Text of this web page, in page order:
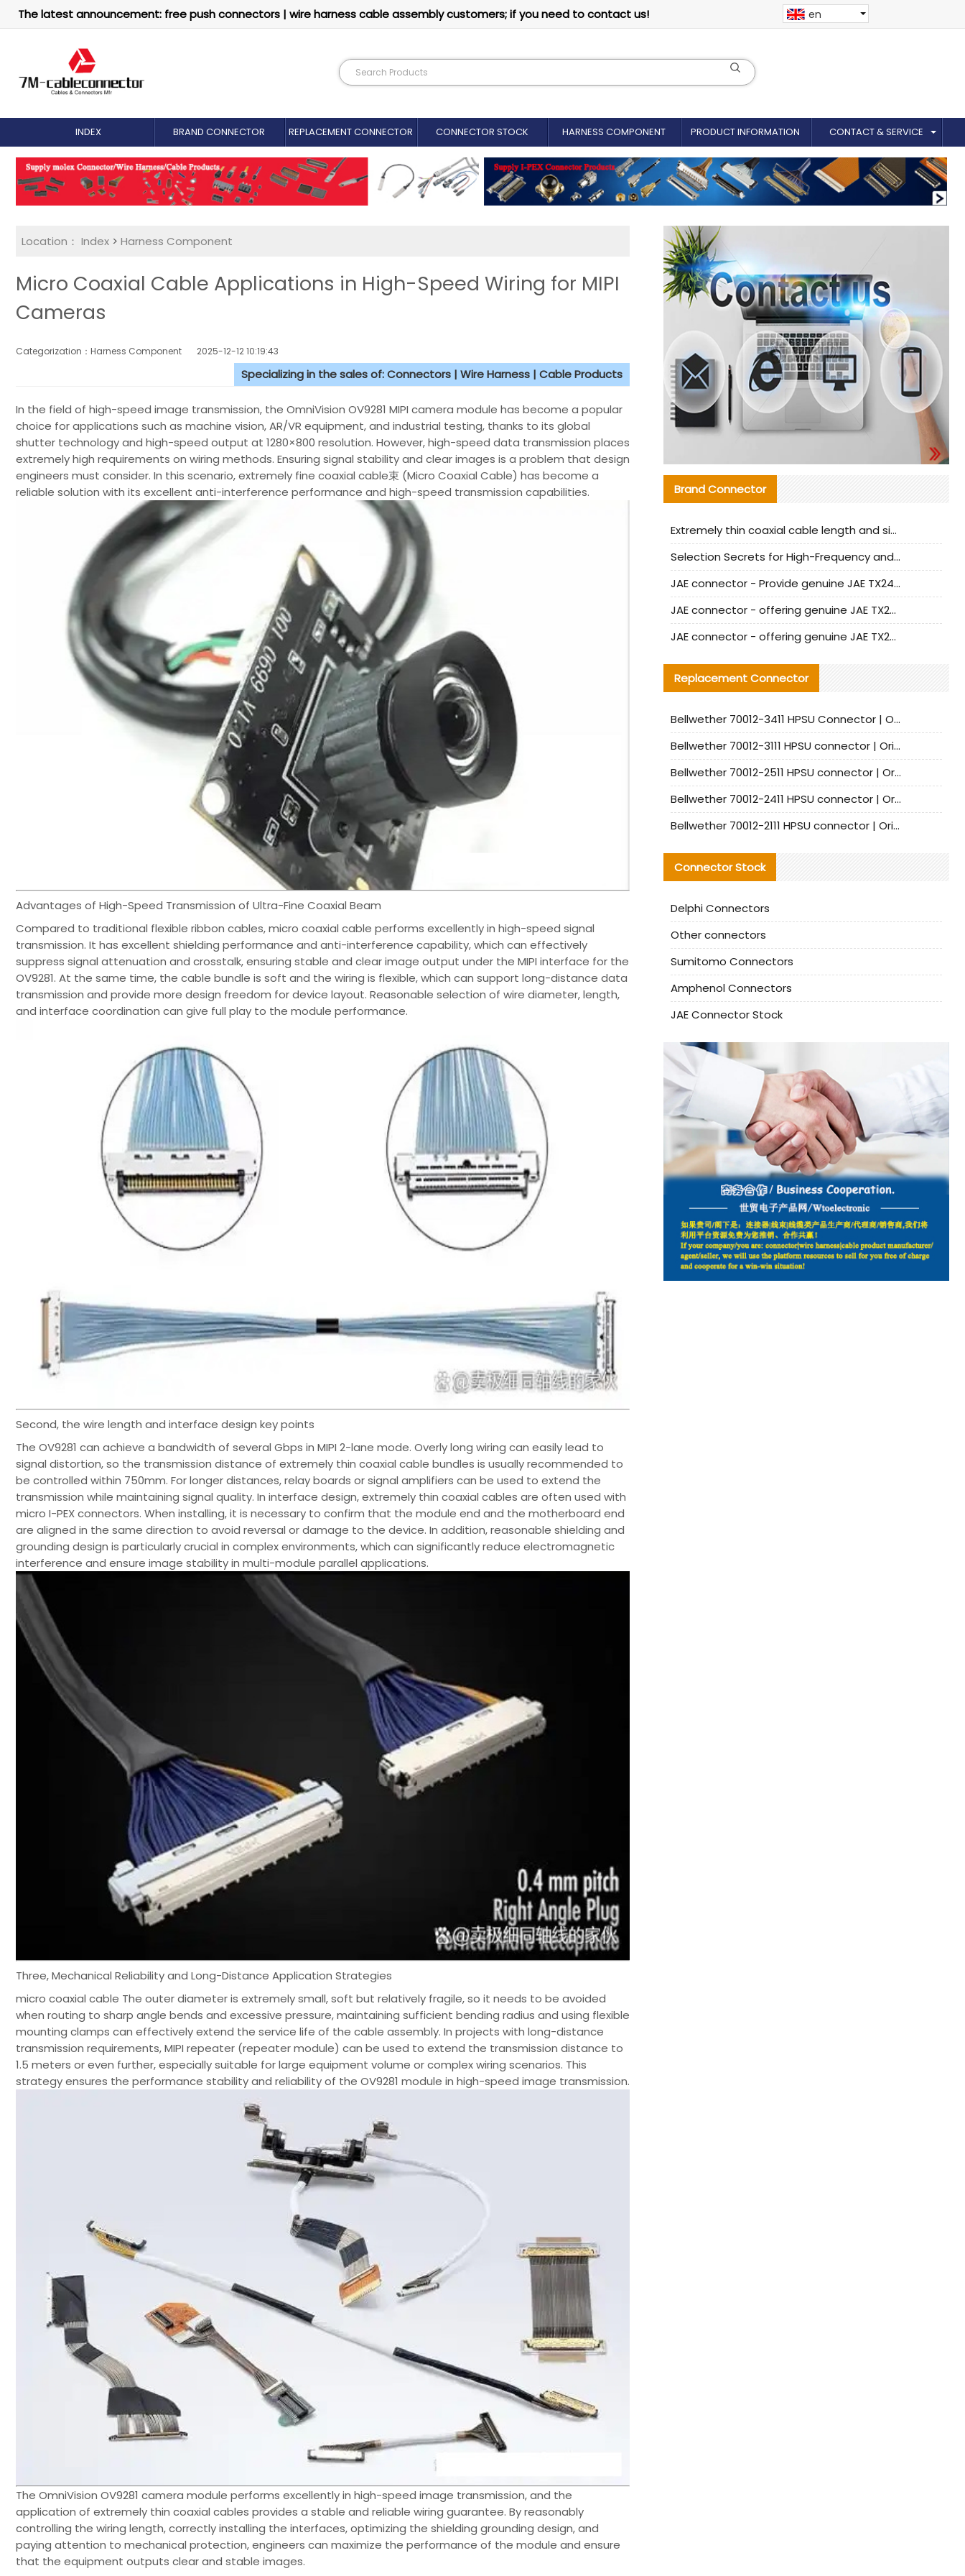
The latest announcement: free push connectors | wire harness cable assembly customers; if you need to contact us! en
INDEX BRAND CONNECTOR REPLACEMENT CONNECTOR​ CONNECTOR STOCK HARNESS COMPONENT PRODUCT INFORMATION CONTACT & SERVICE
Location： Index > Harness Component
Micro Coaxial Cable Applications in High-Speed Wiring for MIPI
Cameras
Categorization：Harness Component 2025-12-12 10:19:43
Specializing in the sales of: Connectors | Wire Harness | Cable Products
In the field of high-speed image transmission, the OmniVision OV9281 MIPI camera module has become a popular
choice for applications such as machine vision, AR/VR equipment, and industrial testing, thanks to its global
shutter technology and high-speed output at 1280×800 resolution. However, high-speed data transmission places
extremely high requirements on wiring methods. Ensuring signal stability and clear images is a problem that design
engineers must consider. In this scenario, extremely fine coaxial cable束 (Micro Coaxial Cable) has become a
reliable solution with its excellent anti-interference performance and high-speed transmission capabilities.
Advantages of High-Speed Transmission of Ultra-Fine Coaxial Beam
Compared to traditional flexible ribbon cables, micro coaxial cable performs excellently in high-speed signal
transmission. It has excellent shielding performance and anti-interference capability, which can effectively
suppress signal attenuation and crosstalk, ensuring stable and clear image output under the MIPI interface for the
OV9281. At the same time, the cable bundle is soft and the wiring is flexible, which can support long-distance data
transmission and provide more design freedom for device layout. Reasonable selection of wire diameter, length,
and interface coordination can give full play to the module performance.
Second, the wire length and interface design key points
The OV9281 can achieve a bandwidth of several Gbps in MIPI 2-lane mode. Overly long wiring can easily lead to
signal distortion, so the transmission distance of extremely thin coaxial cable bundles is usually recommended to
be controlled within 750mm. For longer distances, relay boards or signal amplifiers can be used to extend the
transmission while maintaining signal quality. In interface design, extremely thin coaxial cables are often used with
micro I-PEX connectors. When installing, it is necessary to confirm that the module end and the motherboard end
are aligned in the same direction to avoid reversal or damage to the device. In addition, reasonable shielding and
grounding design is particularly crucial in complex environments, which can significantly reduce electromagnetic
interference and ensure image stability in multi-module parallel applications.
Three, Mechanical Reliability and Long-Distance Application Strategies
micro coaxial cable The outer diameter is extremely small, soft but relatively fragile, so it needs to be avoided
when routing to sharp angle bends and excessive pressure, maintaining sufficient bending radius and using flexible
mounting clamps can effectively extend the service life of the cable assembly. In projects with long-distance
transmission requirements, MIPI repeater (repeater module) can be used to extend the transmission distance to
1.5 meters or even further, especially suitable for large equipment volume or complex wiring scenarios. This
strategy ensures the performance stability and reliability of the OV9281 module in high-speed image transmission.
The OmniVision OV9281 camera module performs excellently in high-speed image transmission, and the
application of extremely thin coaxial cables provides a stable and reliable wiring guarantee. By reasonably
controlling the wiring length, correctly installing the interfaces, optimizing the shielding grounding design, and
paying attention to mechanical protection, engineers can maximize the performance of the module and ensure
that the equipment outputs clear and stable images.
Brand Connector
Extremely thin coaxial cable length and signal attenuation full analysis
Selection Secrets for High-Frequency and High-Speed Equipment Cables: Why Extremely Fine Coaxial Cables Are Absolutely Necessary
JAE connector - Provide genuine JAE TX24-50R-6ST-H1E connector | Replacement parts
JAE connector - offering genuine JAE TX24-50R-12ST-H1E connector and alternatives
JAE connector - offering genuine JAE TX24-60R-6ST-N1E connector and alternative products
Replacement Connector​
Bellwether 70012-3411 HPSU Connector | Original Factory Agent | In Stock | Support Small Quantities
Bellwether 70012-3111 HPSU connector | Original factory agent | In stock | Support small quantities
Bellwether 70012-2511 HPSU connector | Original Factory Agent | In Stock | Support Small Quantities
Bellwether 70012-2411 HPSU connector | Original Factory Agent | In Stock | Support Small Quantities
Bellwether 70012-2111 HPSU connector | Original Factory Agent | In Stock | Support Small Quantities
Connector Stock
Delphi Connectors
Other connectors
Sumitomo Connectors
Amphenol Connectors
JAE Connector Stock